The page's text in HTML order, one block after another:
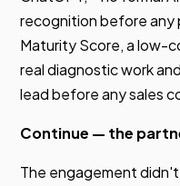
recognition before any
Maturity Score, a low-
real diagnostic work
lead before any sales
Continue — the
The engagement